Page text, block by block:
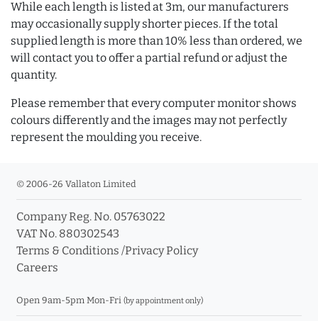
While each length is listed at 3m, our manufacturers
may occasionally supply shorter pieces. If the total
supplied length is more than 10% less than ordered, we
will contact you to offer a partial refund or adjust the
quantity.
Please remember that every computer monitor shows
colours differently and the images may not perfectly
represent the moulding you receive.
© 2006-26 Vallaton Limited
Company Reg. No. 05763022
VAT No. 880302543
Terms & Conditions /Privacy Policy
Careers
Open 9am-5pm Mon-Fri (by appointment only)